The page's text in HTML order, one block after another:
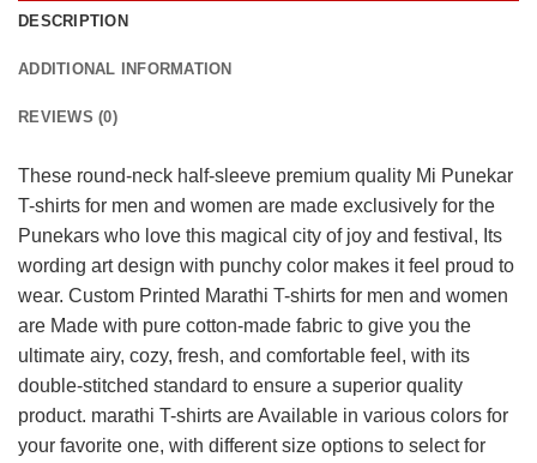
DESCRIPTION
ADDITIONAL INFORMATION
REVIEWS (0)
These round-neck half-sleeve premium quality Mi Punekar
T-shirts for men and women are made exclusively for the
Punekars who love this magical city of joy and festival, Its
wording art design with punchy color makes it feel proud to
wear. Custom Printed Marathi T-shirts for men and women
are Made with pure cotton-made fabric to give you the
ultimate airy, cozy, fresh, and comfortable feel, with its
double-stitched standard to ensure a superior quality
product. marathi T-shirts are Available in various colors for
your favorite one, with different size options to select for